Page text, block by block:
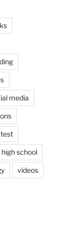
media
school
videos